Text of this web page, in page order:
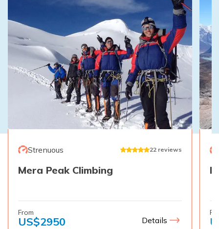
Strenuous 22 reviews
Mera Peak Climbing
From
US$2950 Details